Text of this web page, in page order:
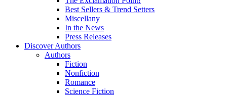
Best Sellers & Trend Setters
Miscellany
In the News
Press Releases
Discover Authors
Authors
Fiction
Nonfiction
Romance
Science Fiction